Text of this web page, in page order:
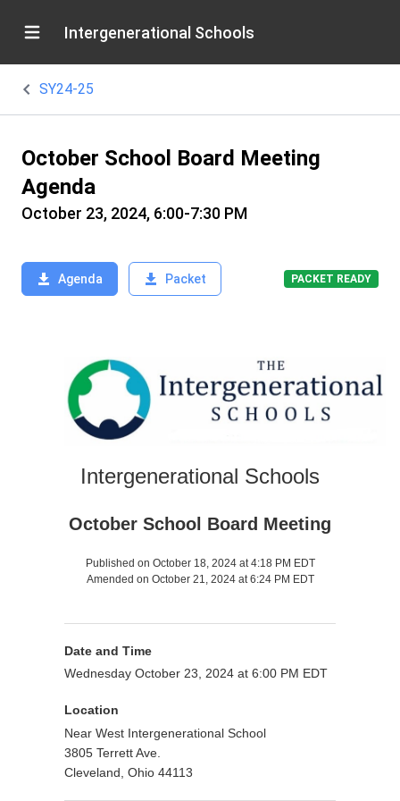
Intergenerational Schools
SY24-25
October School Board Meeting
Agenda
October 23, 2024, 6:00-7:30 PM
Agenda Packet PACKET READY
Intergenerational Schools
October School Board Meeting
Published on October 18, 2024 at 4:18 PM EDT
Amended on October 21, 2024 at 6:24 PM EDT
Date and Time
Wednesday October 23, 2024 at 6:00 PM EDT
Location
Near West Intergenerational School
3805 Terrett Ave.
Cleveland, Ohio 44113